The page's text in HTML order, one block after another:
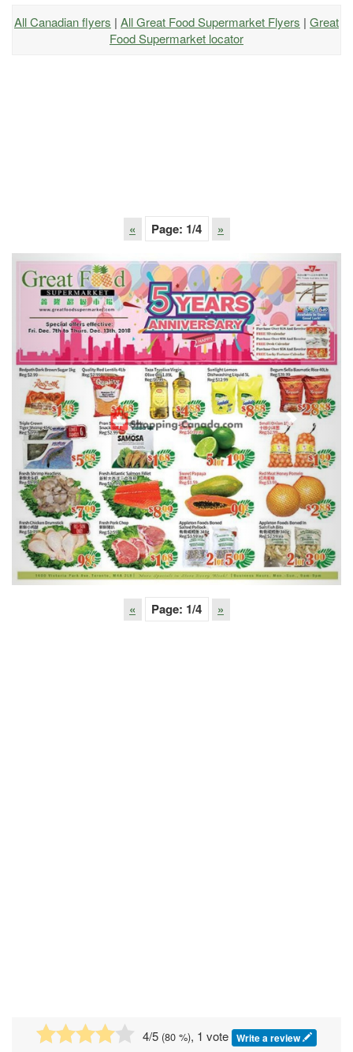
All Canadian flyers | All Great Food Supermarket Flyers | Great
Food Supermarket locator
« Page: 1/4 »
Previous Next
« Page: 1/4 »
4/5 (80 %), 1 vote Write a review